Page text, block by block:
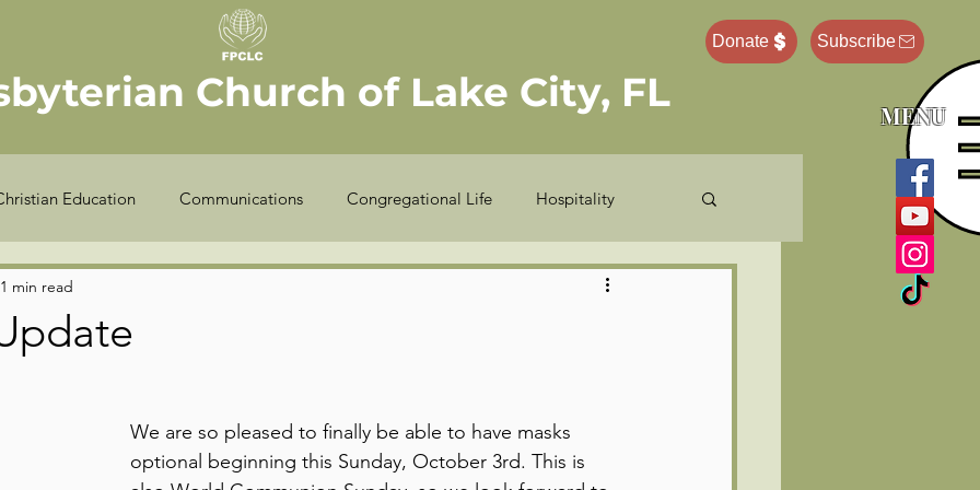
MENU
Donate Subscribe
Church of Lake City, FL
Education Communications Congregational Life Hospitality
Seekers
1 min read
We are so pleased to finally be able to have masks
optional beginning this Sunday, October 3rd. This is